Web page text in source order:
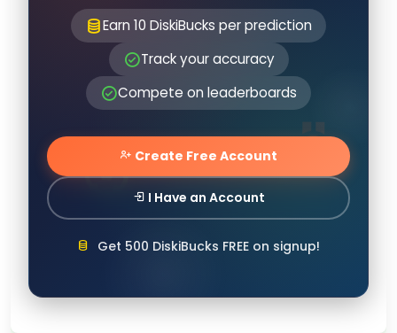
Earn 10 DiskiBucks per prediction
Track your accuracy
Compete on leaderboards
Create Free Account
I Have an Account
Get 500 DiskiBucks FREE on signup!